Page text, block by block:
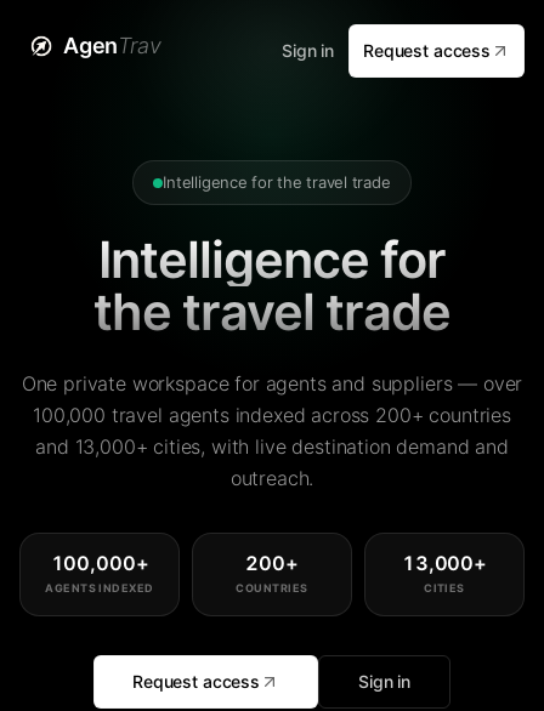
AgenTrav Sign in Request access
Intelligence for the travel trade
Intelligence for
the travel trade
One private workspace for agents and suppliers — over
100,000 travel agents indexed across 200+ countries
and 13,000+ cities, with live destination demand and
outreach.
100,000+
AGENTS INDEXED
200+
COUNTRIES
13,000+
CITIES
Request access Sign in